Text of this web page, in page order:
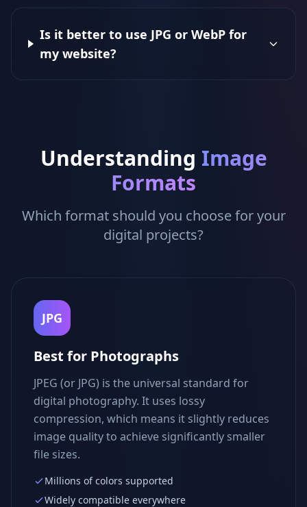
Is it better to use JPG or WebP for
my website?
Understanding Image
Formats
Which format should you choose for your
digital projects?
JPG
Best for Photographs
JPEG (or JPG) is the universal standard for
digital photography. It uses lossy
compression, which means it slightly reduces
image quality to achieve significantly smaller
file sizes.
Millions of colors supported
Widely compatible everywhere